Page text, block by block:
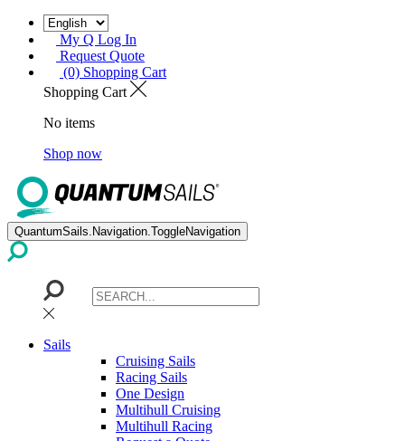
My Q Log In
Request Quote
(0) Shopping Cart
Shopping Cart
No items
Shop now
QuantumSails.Navigation.ToggleNavigation
Sails
Cruising Sails
Racing Sails
One Design
Multihull Cruising
Multihull Racing